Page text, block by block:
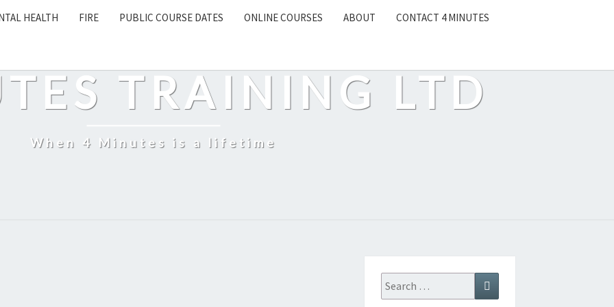
HEALTH FIRE PUBLIC COURSE DATES ONLINE COURSES ABOUT CONTACT 4 MINUTES
TRAINING LTD
When 4 Minutes is a lifetime
Search
for: